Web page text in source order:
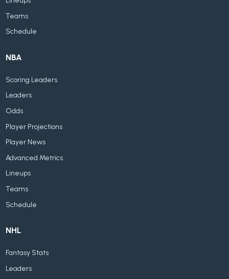
Teams
Schedule
NBA
Scoring Leaders
Leaders
Odds
Player Projections
Player News
Advanced Metrics
Lineups
Teams
Schedule
NHL
Fantasy Stats
Leaders